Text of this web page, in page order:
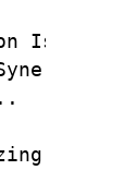
Is All